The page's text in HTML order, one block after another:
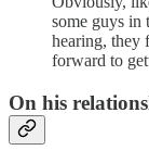
some guys in
hearing, they
forward to
On his